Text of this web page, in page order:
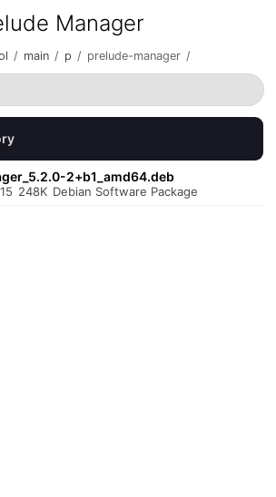
Manager
/ main / p / prelude-manager /
2+b1_amd64.deb
248K Debian Software Package